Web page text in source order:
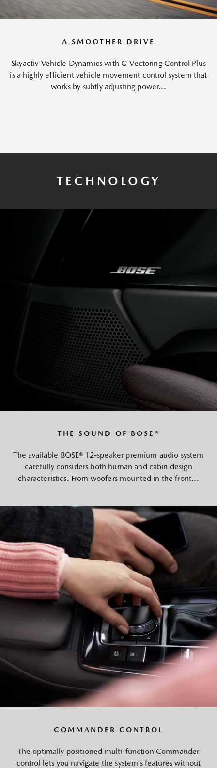
A SMOOTHER DRIVE
Skyactiv-Vehicle Dynamics with G-Vectoring Control Plus
is a highly efficient vehicle movement control system that
works by subtly adjusting power...
TECHNOLOGY
THE SOUND OF BOSE®
The available BOSE® 12-speaker premium audio system
carefully considers both human and cabin design
characteristics. From woofers mounted in the front...
COMMANDER CONTROL
The optimally positioned multi-function Commander
control lets you navigate the system’s features without